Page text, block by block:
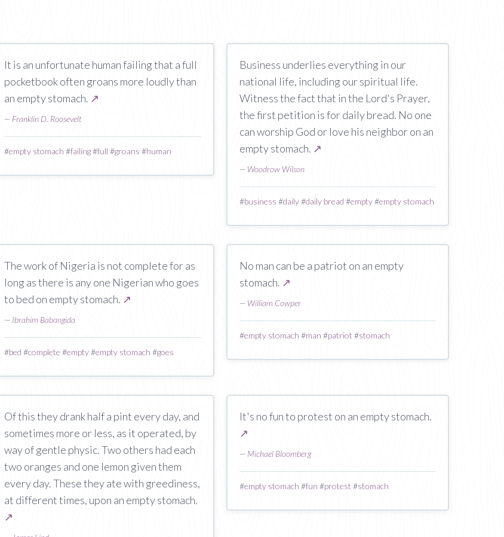
It is an unfortunate human failing that a full
pocketbook often groans more loudly than
an empty stomach. ↗
— Franklin D. Roosevelt
#empty stomach #failing#full #groans #human
Business underlies everything in our
national life, including our spiritual life.
Witness the fact that in the Lord's Prayer,
the first petition is for daily bread. No one
can worship God or love his neighbor on an
empty stomach. ↗
— Woodrow Wilson
#business #daily#daily bread #empty#empty stomach
The work of Nigeria is not complete for as
long as there is any one Nigerian who goes
to bed on empty stomach. ↗
— Ibrahim Babangida
#bed #complete #empty#empty stomach #goes
No man can be a patriot on an empty
stomach. ↗
— William Cowper
#empty stomach #man #patriot #stomach
Of this they drank half a pint every day, and
sometimes more or less, as it operated, by
way of gentle physic. Two others had each
two oranges and one lemon given them
every day. These they ate with greediness,
at different times, upon an empty stomach.
↗
It's no fun to protest on an empty stomach.
↗
— Michael Bloomberg
#empty stomach #fun #protest #stomach